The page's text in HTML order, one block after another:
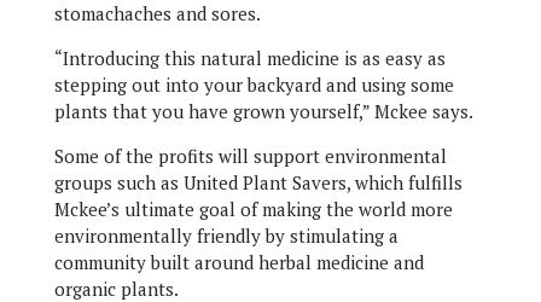
stomachaches and sores.
“Introducing this natural medicine is as easy as
stepping out into your backyard and using some
plants that you have grown yourself,” Mckee says.
Some of the profits will support environmental
groups such as United Plant Savers, which fulfills
Mckee’s ultimate goal of making the world more
environmentally friendly by stimulating a
community built around herbal medicine and
organic plants.